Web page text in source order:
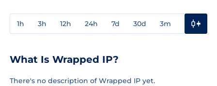
1h 3h 12h 24h 7d 30d 3m
What Is Wrapped IP?
There's no description of Wrapped IP yet.